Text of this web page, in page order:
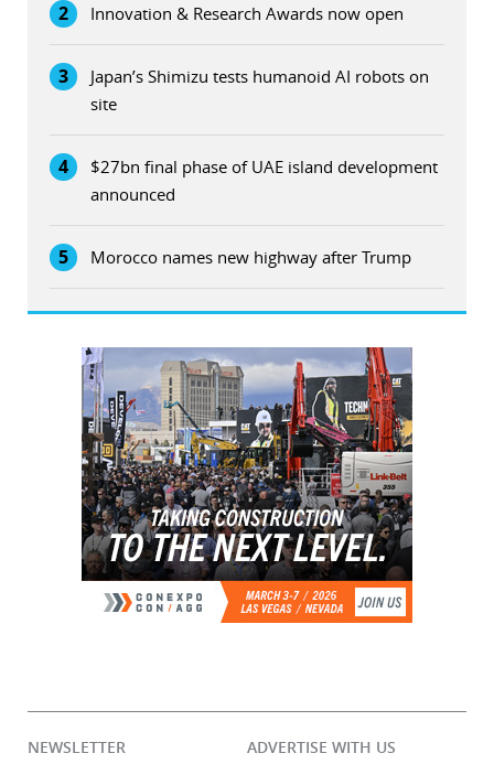
2 Innovation & Research Awards now open
3
Japan’s Shimizu tests humanoid AI robots on
site
4
$27bn final phase of UAE island development
announced
5 Morocco names new highway after Trump
NEWSLETTER
ADVERTISE WITH US